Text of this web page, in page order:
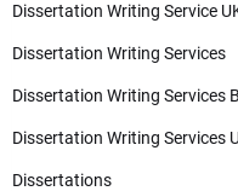
Dissertation Writing Service
Dissertation Writing Services
Dissertation Writing Services
Dissertation Writing Services
Dissertations